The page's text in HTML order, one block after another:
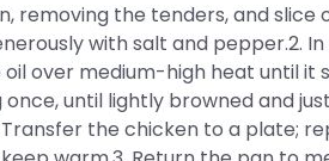
removing the tenders, and
with salt and pepper.2.
oil over medium-high heat until it
until lightly browned and
the chicken to a plate;